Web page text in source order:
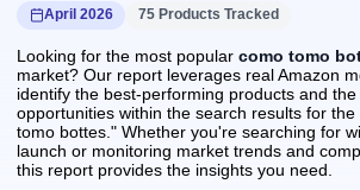
April 2026 75 Products Tracked
Looking for the most popular como tomo
market? Our report leverages real Amazon
identify the best-performing products and
opportunities within the search results for
tomo bottes." Whether you're searching for
launch or monitoring market trends and
this report provides the insights you need.